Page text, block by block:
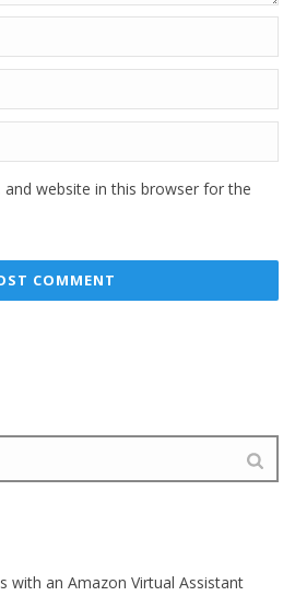
and website in this browser for the
with an Amazon Virtual Assistant